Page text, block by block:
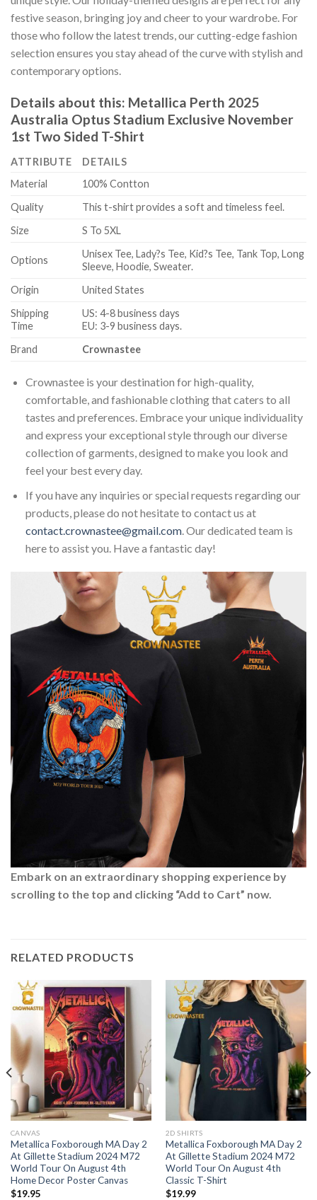
festive season, bringing joy and cheer to your wardrobe. For
those who follow the latest trends, our cutting-edge fashion
selection ensures you stay ahead of the curve with stylish and
contemporary options.
Details about this: Metallica Perth 2025
Australia Optus Stadium Exclusive November
1st Two Sided T-Shirt
ATTRIBUTE
DETAILS
Material
100% Contton
Quality
This t-shirt provides a soft and timeless feel.
Size
S To 5XL
Options
Unisex Tee, Lady?s Tee, Kid?s Tee, Tank Top, Long
Sleeve, Hoodie, Sweater.
Origin
United States
Shipping
Time
US: 4-8 business days
EU: 3-9 business days.
Brand
Crownastee
Crownastee is your destination for high-quality,
comfortable, and fashionable clothing that caters to all
tastes and preferences. Embrace your unique individuality
and express your exceptional style through our diverse
collection of garments, designed to make you look and
feel your best every day.
If you have any inquiries or special requests regarding our
products, please do not hesitate to contact us at
contact.crownastee@gmail.com. Our dedicated team is
here to assist you. Have a fantastic day!
Embark on an extraordinary shopping experience by
scrolling to the top and clicking “Add to Cart” now.
RELATED PRODUCTS
CANVAS
Metallica Foxborough MA Day 2
At Gillette Stadium 2024 M72
World Tour On August 4th
Home Decor Poster Canvas
$19.95
2D SHIRTS
Metallica Foxborough MA Day 2
At Gillette Stadium 2024 M72
World Tour On August 4th
Classic T-Shirt
$19.99